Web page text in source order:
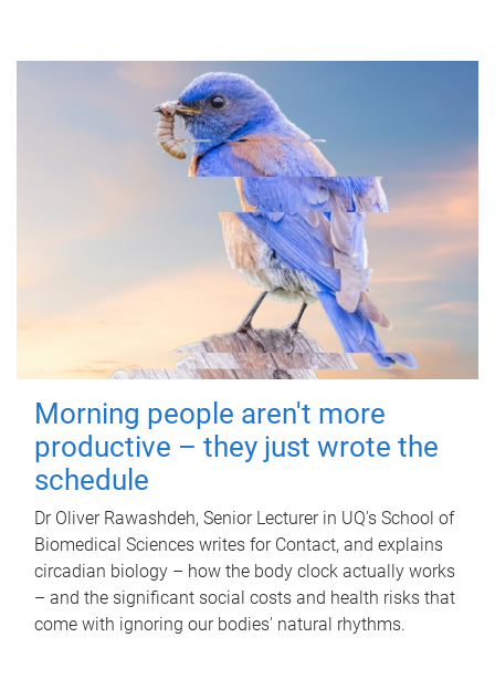
Morning people aren't more
productive – they just wrote the
schedule
Dr Oliver Rawashdeh, Senior Lecturer in UQ's School of
Biomedical Sciences writes for Contact, and explains
circadian biology – how the body clock actually works
– and the significant social costs and health risks that
come with ignoring our bodies' natural rhythms.